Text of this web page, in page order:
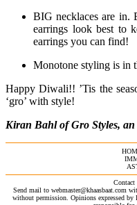
BIG necklaces are in.
earrings look best to
earrings you can find!
Monotone styling is in
Happy Diwali!! ’Tis the
‘gro’ with style!
Kiran Bahl of Gro Styles, an
Send mail to webmaster@khaasbaat.com
without permission. Opinions expressed by